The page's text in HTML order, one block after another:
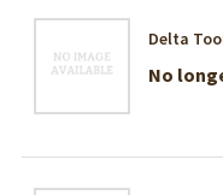
Delta
No